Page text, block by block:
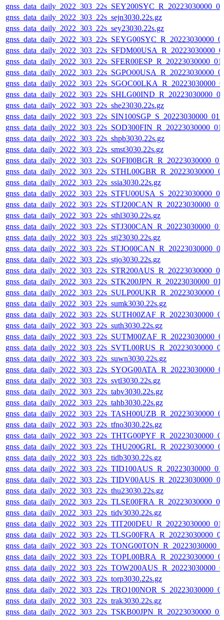
gnss_data_daily_2022_303_22s_sejn3030.22s.gz
gnss_data_daily_2022_303_22s_sey23030.22s.gz
gnss_data_daily_2022_303_22s_she23030.22s.gz
gnss_data_daily_2022_303_22s_shpb3030.22s.gz
gnss_data_daily_2022_303_22s_smst3030.22s.gz
gnss_data_daily_2022_303_22s_ssia3030.22s.gz
gnss_data_daily_2022_303_22s_sthl3030.22s.gz
gnss_data_daily_2022_303_22s_stj23030.22s.gz
gnss_data_daily_2022_303_22s_stjo3030.22s.gz
gnss_data_daily_2022_303_22s_sumk3030.22s.gz
gnss_data_daily_2022_303_22s_suth3030.22s.gz
gnss_data_daily_2022_303_22s_suwn3030.22s.gz
gnss_data_daily_2022_303_22s_svtl3030.22s.gz
gnss_data_daily_2022_303_22s_tabv3030.22s.gz
gnss_data_daily_2022_303_22s_tahb3030.22s.gz
gnss_data_daily_2022_303_22s_tfno3030.22s.gz
gnss_data_daily_2022_303_22s_tidb3030.22s.gz
gnss_data_daily_2022_303_22s_thu23030.22s.gz
gnss_data_daily_2022_303_22s_tidv3030.22s.gz
gnss_data_daily_2022_303_22s_torp3030.22s.gz
gnss_data_daily_2022_303_22s_trak3030.22s.gz